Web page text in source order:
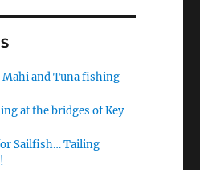
and Tuna fishing
at the bridges of Key
Sailfish… Tailing